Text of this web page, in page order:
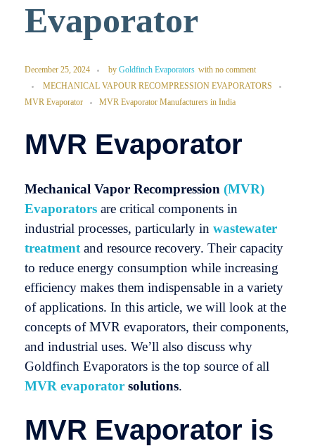
Evaporator
December 25, 2024 by Goldfinch Evaporators with no comment
MECHANICAL VAPOUR RECOMPRESSION EVAPORATORS
MVR Evaporator
MVR Evaporator Manufacturers in India
MVR Evaporator
Mechanical Vapor Recompression (MVR)
Evaporators are critical components in
industrial processes, particularly in wastewater
treatment and resource recovery. Their capacity
to reduce energy consumption while increasing
efficiency makes them indispensable in a variety
of applications. In this article, we will look at the
concepts of MVR evaporators, their components,
and industrial uses. We’ll also discuss why
Goldfinch Evaporators is the top source of all
MVR evaporator solutions.
MVR Evaporator is